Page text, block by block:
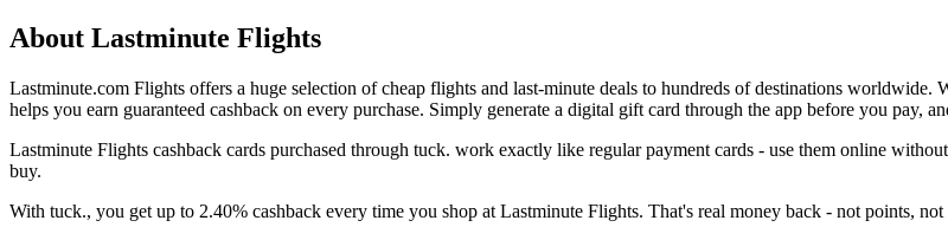
About Lastminute Flights
Lastminute.com Flights offers a huge selection of cheap flights and last-minute deals to hundreds of destinations
helps you earn guaranteed cashback on every purchase. Simply generate a digital gift card through the app before you pay,
Lastminute Flights cashback cards purchased through tuck. work exactly like regular payment cards - use them online
buy.
With tuck., you get up to 2.40% cashback every time you shop at Lastminute Flights. That's real money back - not points, not